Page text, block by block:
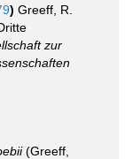
) Greeff, R.
zur
(Greeff,